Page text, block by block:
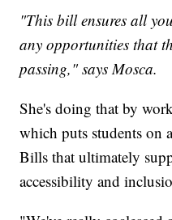
"This bill ensures all
any opportunities that
passing," says Mosca.
She's doing that by
which puts students on
Bills that ultimately
accessibility and